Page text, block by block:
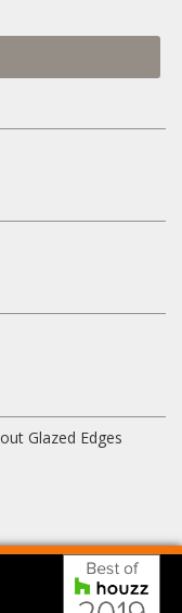
Glazed Edges